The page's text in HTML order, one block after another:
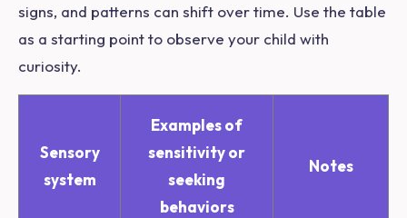
signs, and patterns can shift over time. Use the table
as a starting point to observe your child with
curiosity.
Sensory
system
Examples of
sensitivity or
seeking
behaviors
Notes